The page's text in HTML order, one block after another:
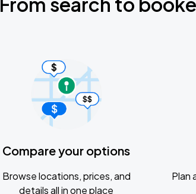
Compare your options
Browse locations, prices, and
details all in one place
Plan